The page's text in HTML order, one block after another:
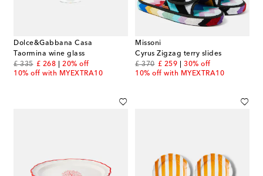
Dolce&Gabbana Casa
Taormina wine glass
£ 335
original price
£ 268
discount price
20% off
10% off with MYEXTRA10
Missoni
Cyrus Zigzag terry slides
£ 370
original price
£ 259
discount price
30% off
10% off with MYEXTRA10